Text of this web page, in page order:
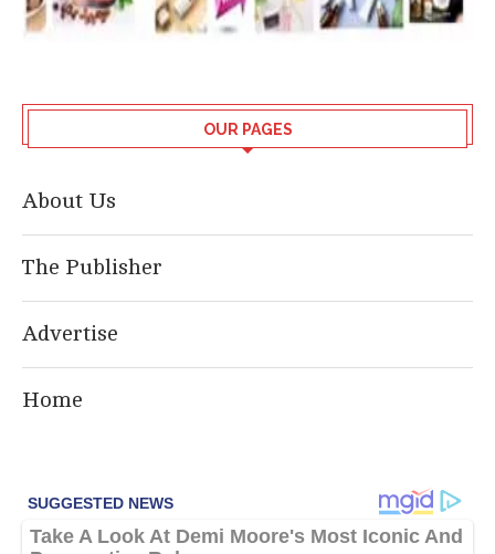
OUR PAGES
About Us
The Publisher
Advertise
Home